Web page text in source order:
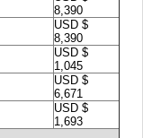
8,390
USD $
8,390
USD $
1,045
USD $
6,671
USD $
1,693